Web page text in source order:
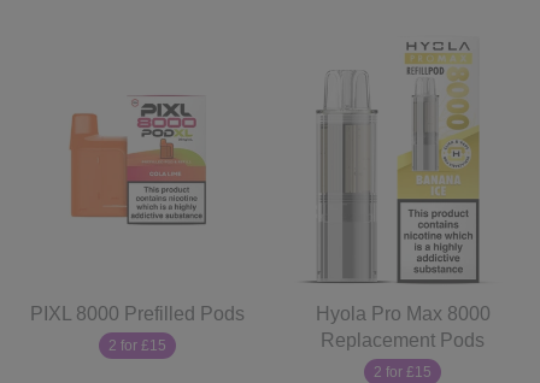
PIXL 8000 Prefilled Pods
2 for £15
Hyola Pro Max 8000
Replacement Pods
2 for £15